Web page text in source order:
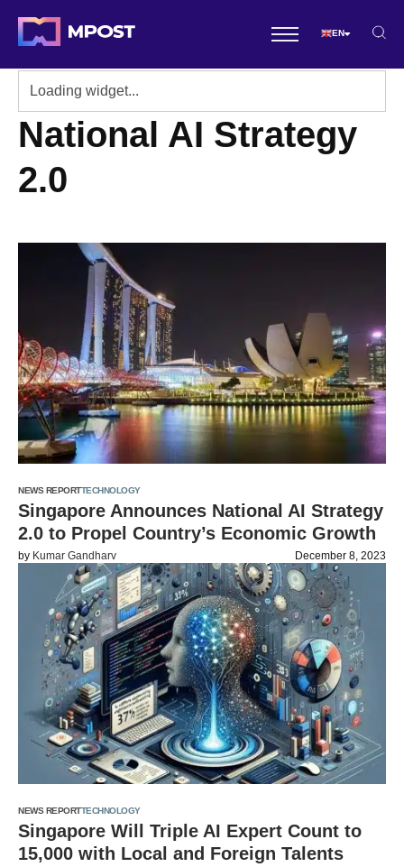
EN
National AI Strategy
2.0
NEWS REPORTTECHNOLOGY
Singapore Announces National AI Strategy
2.0 to Propel Country’s Economic Growth
by Kumar Gandharv December 8, 2023
NEWS REPORTTECHNOLOGY
Singapore Will Triple AI Expert Count to
15,000 with Local and Foreign Talents